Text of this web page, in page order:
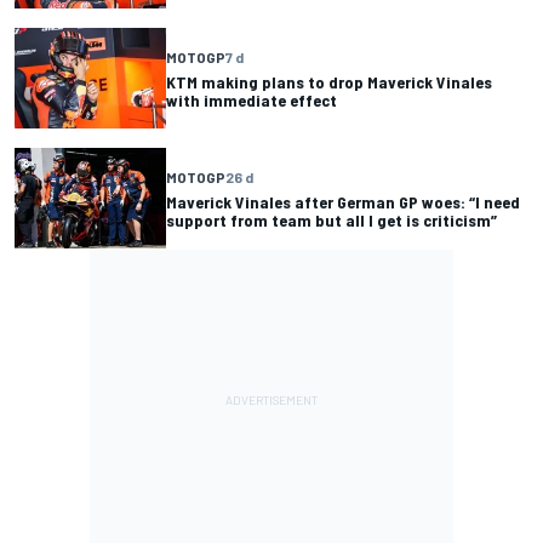
MOTOGP7 d
KTM making plans to drop Maverick Vinales
with immediate effect
MOTOGP26 d
Maverick Vinales after German GP woes: “I need
support from team but all I get is criticism”